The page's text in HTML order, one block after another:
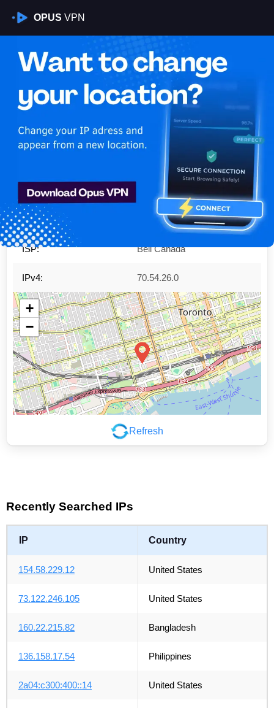
OPUS VPN
Is My VPN Working?
Refresh
IP:70.54.26.0
Canada
Region: Ontario
City: Toronto
ISP: Bell Canada
IPv4: 70.54.26.0
+
−
Leaflet|©
Recently Searched IPs
IP Country
154.58.229.12 United States
73.122.246.105 United States
160.22.215.82 Bangladesh
136.158.17.54 Philippines
2a04:c300:400::14 United States